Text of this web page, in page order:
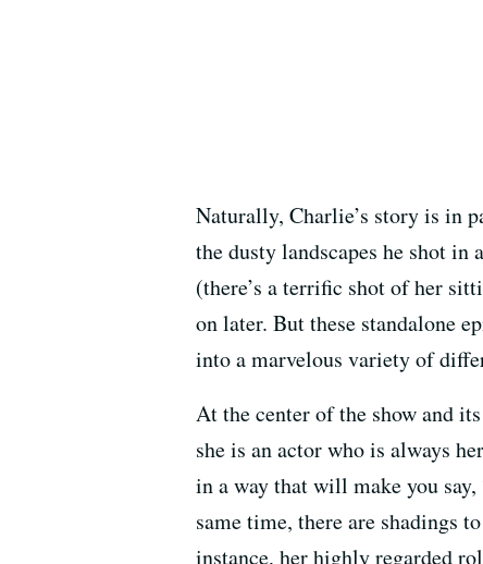
Naturally, Charlie’s story is in
the dusty landscapes he shot in
(there’s a terrific shot of her
on later. But these standalone
into a marvelous variety of
At the center of the show and
she is an actor who is always
in a way that will make you say,
same time, there are shadings
instance, her highly regarded